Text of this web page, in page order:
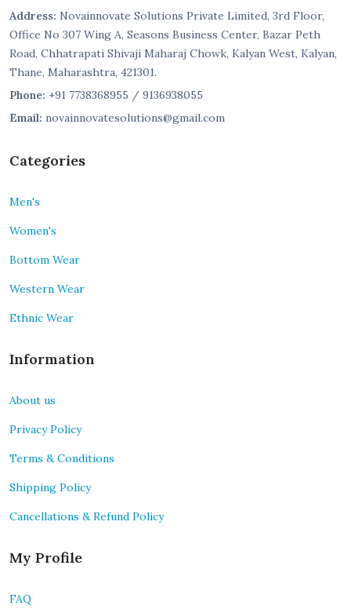
Address: Novainnovate Solutions Private Limited, 3rd Floor,
Office No 307 Wing A, Seasons Business Center, Bazar Peth
Road, Chhatrapati Shivaji Maharaj Chowk, Kalyan West, Kalyan,
Thane, Maharashtra, 421301.
Phone: +91 7738368955 / 9136938055
Email: novainnovatesolutions@gmail.com
Categories
Men's
Women's
Bottom Wear
Western Wear
Ethnic Wear
Information
About us
Privacy Policy
Terms & Conditions
Shipping Policy
Cancellations & Refund Policy
My Profile
FAQ